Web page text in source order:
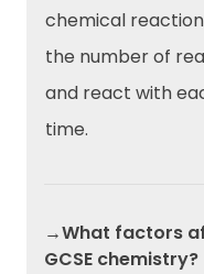
chemical
the number of
and react with
time.
→What factors
GCSE chemistry?